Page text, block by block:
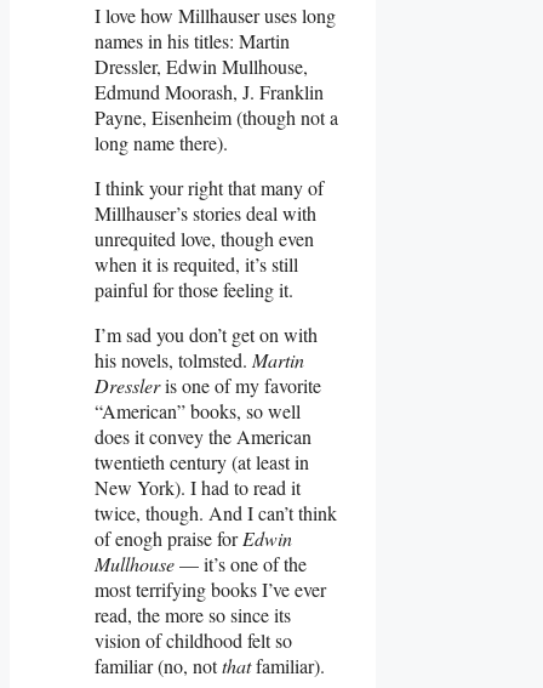
I love how Millhauser uses long
names in his titles: Martin
Dressler, Edwin Mullhouse,
Edmund Moorash, J. Franklin
Payne, Eisenheim (though not a
long name there).
I think your right that many of
Millhauser’s stories deal with
unrequited love, though even
when it is requited, it’s still
painful for those feeling it.
I’m sad you don’t get on with
his novels, tolmsted. Martin
Dressleris one of my favorite
“American” books, so well
does it convey the American
twentieth century (at least in
New York). I had to read it
twice, though. And I can’t think
of enogh praise forEdwin
Mullhouse— it’s one of the
most terrifying books I’ve ever
read, the more so since its
vision of childhood felt so
familiar (no, notthatfamiliar).